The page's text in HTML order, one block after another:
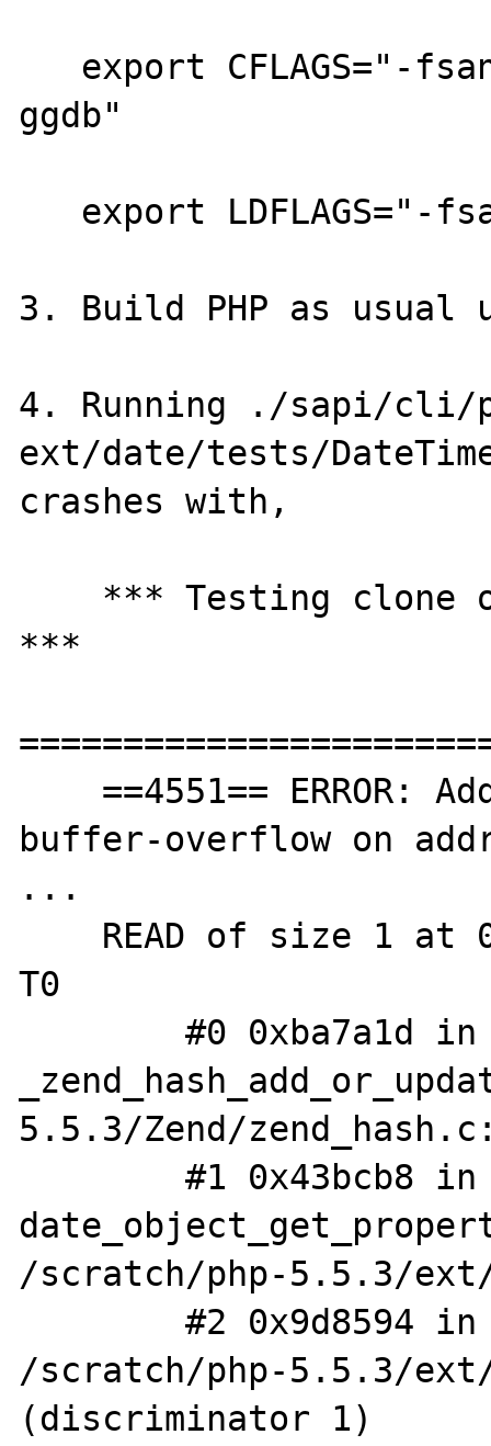
ggdb"
3. Build PHP as usual
4. Running ./sapi/cli/
ext/date/tests/
crashes with,
***
buffer-overflow on
...
T0
        #0 0xba7a1d in
5.5.3/Zend/
        #1 0x43bcb8 in
/scratch/php-5.5.3/ext/
        #2 0x9d8594 in php_var_dump
/scratch/php-5.5.3/
(discriminator 1)